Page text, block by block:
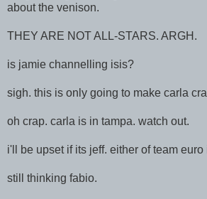
about the venison.
THEY ARE NOT ALL-STARS. ARGH.
is jamie channelling isis?
sigh. this is only going to make carla
oh crap. carla is in tampa. watch out.
i'll be upset if its jeff. either of team euro
still thinking fabio.